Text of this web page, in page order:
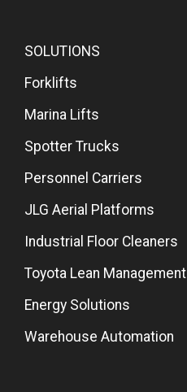
SOLUTIONS
Forklifts
Marina Lifts
Spotter Trucks
Personnel Carriers
JLG Aerial Platforms
Industrial Floor Cleaners
Toyota Lean Management
Energy Solutions
Warehouse Automation